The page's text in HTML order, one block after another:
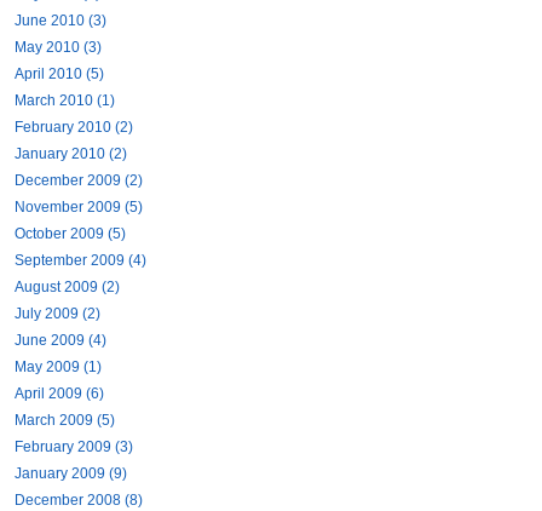
June 2010 (3)
May 2010 (3)
April 2010 (5)
March 2010 (1)
February 2010 (2)
January 2010 (2)
December 2009 (2)
November 2009 (5)
October 2009 (5)
September 2009 (4)
August 2009 (2)
July 2009 (2)
June 2009 (4)
May 2009 (1)
April 2009 (6)
March 2009 (5)
February 2009 (3)
January 2009 (9)
December 2008 (8)